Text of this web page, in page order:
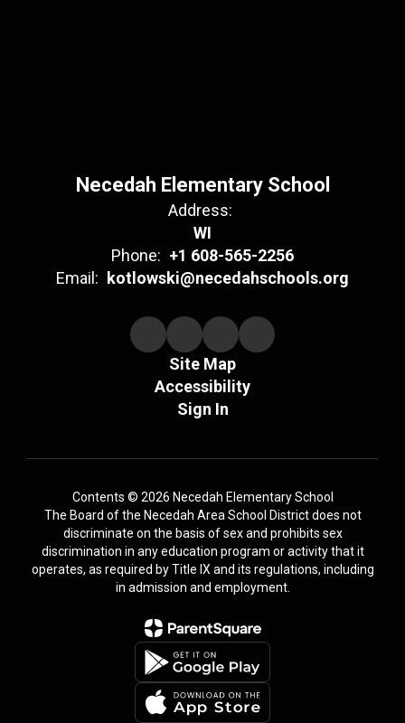
Necedah Elementary School
Address:
WI
Phone: +1 608-565-2256
Email:
kotlowski@necedahschools.org
Site Map
Accessibility
Sign In
Contents © 2026 Necedah Elementary School
The Board of the Necedah Area School District does not
discriminate on the basis of sex and prohibits sex
discrimination in any education program or activity that it
operates, as required by Title IX and its regulations, including
in admission and employment.